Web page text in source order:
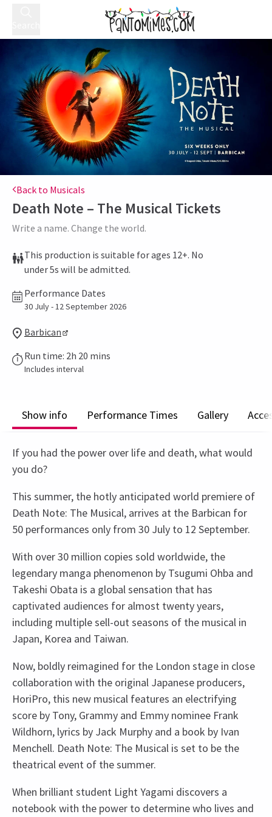
Back to Musicals
Death Note – The Musical Tickets
Write a name. Change the world.
This production is suitable for ages 12+. No
under 5s will be admitted.
Performance Dates
30 July - 12 September 2026
Barbican
Run time: 2h 20 mins
Includes interval
Show info Performance Times Gallery
If you had the power over life and death, what would
you do?
This summer, the hotly anticipated world premiere of
Death Note: The Musical, arrives at the Barbican for
50 performances only from 30 July to 12 September.
With over 30 million copies sold worldwide, the
legendary manga phenomenon by Tsugumi Ohba and
Takeshi Obata is a global sensation that has
captivated audiences for almost twenty years,
including multiple sell-out seasons of the musical in
Japan, Korea and Taiwan.
Now, boldly reimagined for the London stage in close
collaboration with the original Japanese producers,
HoriPro, this new musical features an electrifying
score by Tony, Grammy and Emmy nominee Frank
Wildhorn, lyrics by Jack Murphy and a book by Ivan
Menchell. Death Note: The Musical is set to be the
theatrical event of the summer.
When brilliant student Light Yagami discovers a
notebook with the power to determine who lives and